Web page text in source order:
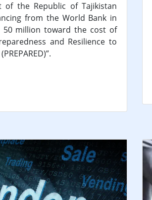
of the Republic of Tajikistan
from the World Bank in
million toward the cost of
and Resilience to